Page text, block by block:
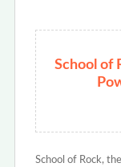
School of
School of Rock,